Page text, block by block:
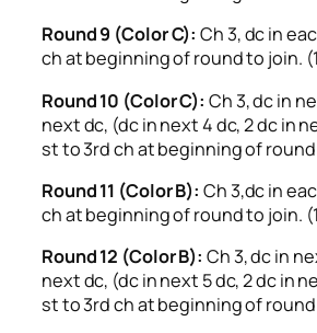
Round 9 (Color C): Ch 3, dc in
ch at beginning of round to join.
Round 10 (Color C): Ch 3, dc in
next dc, (dc in next 4 dc, 2 dc in
st to 3rd ch at beginning of round
Round 11 (Color B): Ch 3,dc in
ch at beginning of round to join.
Round 12 (Color B): Ch 3, dc in
next dc, (dc in next 5 dc, 2 dc in
st to 3rd ch at beginning of round